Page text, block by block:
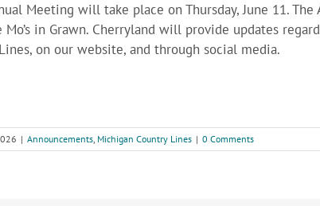
Meeting will take place on Thursday, June 11. The
in Grawn. Cherryland will provide updates
on our website, and through social media.
| Announcements, Michigan Country Lines | 0 Comments